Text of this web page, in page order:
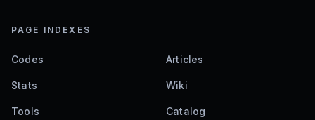
PAGE INDEXES
Codes Articles
Stats Wiki
Tools Catalog